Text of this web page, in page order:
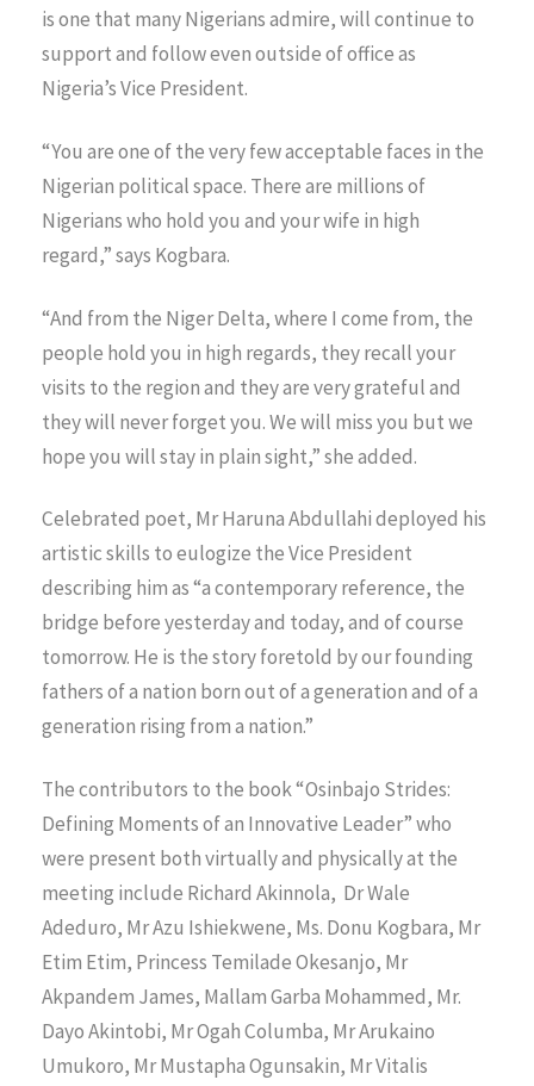
is one that many Nigerians admire, will continue to
support and follow even outside of office as
Nigeria’s Vice President.
“You are one of the very few acceptable faces in the
Nigerian political space. There are millions of
Nigerians who hold you and your wife in high
regard,” says Kogbara.
“And from the Niger Delta, where I come from, the
people hold you in high regards, they recall your
visits to the region and they are very grateful and
they will never forget you. We will miss you but we
hope you will stay in plain sight,” she added.
Celebrated poet, Mr Haruna Abdullahi deployed his
artistic skills to eulogize the Vice President
describing him as “a contemporary reference, the
bridge before yesterday and today, and of course
tomorrow. He is the story foretold by our founding
fathers of a nation born out of a generation and of a
generation rising from a nation.”
The contributors to the book “Osinbajo Strides:
Defining Moments of an Innovative Leader” who
were present both virtually and physically at the
meeting include Richard Akinnola, Dr Wale
Adeduro, Mr Azu Ishiekwene, Ms. Donu Kogbara, Mr
Etim Etim, Princess Temilade Okesanjo, Mr
Akpandem James, Mallam Garba Mohammed, Mr.
Dayo Akintobi, Mr Ogah Columba, Mr Arukaino
Umukoro, Mr Mustapha Ogunsakin, Mr Vitalis